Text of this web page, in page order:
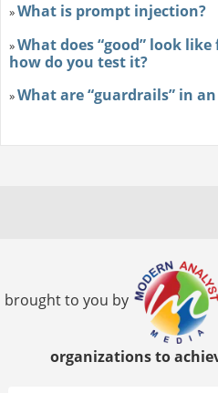
»What is prompt injection?
»What does “good” look
how do you test it?
»What are “guardrails” in
brought to you by
organizations to